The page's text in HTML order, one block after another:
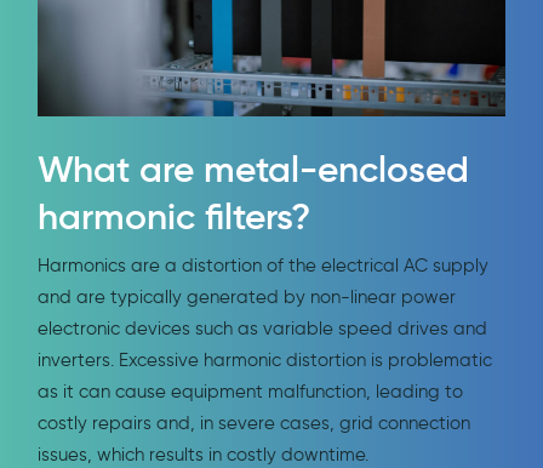
What are metal-enclosed
harmonic filters?
Harmonics are a distortion of the electrical AC supply
and are typically generated by non-linear power
electronic devices such as variable speed drives and
inverters. Excessive harmonic distortion is problematic
as it can cause equipment malfunction, leading to
costly repairs and, in severe cases, grid connection
issues, which results in costly downtime.